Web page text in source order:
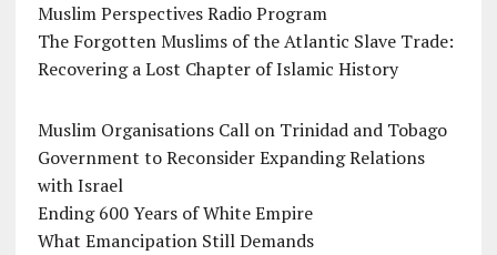
Muslim Perspectives Radio Program
The Forgotten Muslims of the Atlantic Slave Trade:
Recovering a Lost Chapter of Islamic History
Muslim Organisations Call on Trinidad and Tobago
Government to Reconsider Expanding Relations
with Israel
Ending 600 Years of White Empire
What Emancipation Still Demands